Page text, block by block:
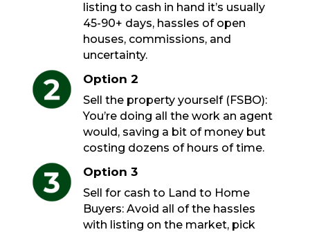
listing to cash in hand it’s usually
45-90+ days, hassles of open
houses, commissions, and
uncertainty.
Option 2
Sell the property yourself (FSBO):
You’re doing all the work an agent
would, saving a bit of money but
costing dozens of hours of time.
Option 3
Sell for cash to Land to Home
Buyers: Avoid all of the hassles
with listing on the market, pick